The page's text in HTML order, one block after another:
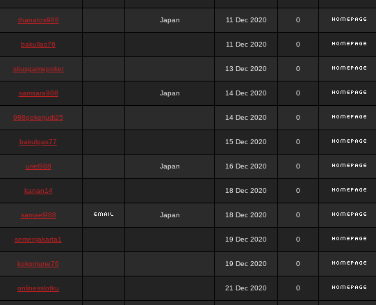
thanatos988 Japan 11 Dec 2020 0
bakullas76 11 Dec 2020 0
situsgamepoker 13 Dec 2020 0
samsara988 Japan 14 Dec 2020 0
988pokerjudi25 14 Dec 2020 0
bakulgas77 15 Dec 2020 0
uriel988 Japan 16 Dec 2020 0
kanan14 18 Dec 2020 0
samael988 Japan 18 Dec 2020 0
semenjakarta1 19 Dec 2020 0
kokomune76 19 Dec 2020 0
onlinesslotku 21 Dec 2020 0